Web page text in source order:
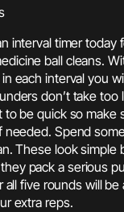
interval timer today
ball cleans.
each interval you
don’t take too
be quick so make
needed. Spend
These look simple
pack a serious
all five rounds will
extra reps.